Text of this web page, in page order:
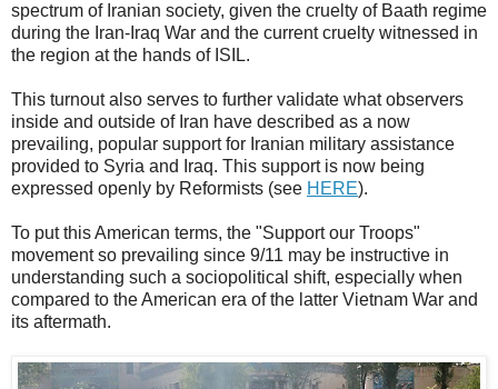
spectrum of Iranian society, given the cruelty of Baath regime
during the Iran-Iraq War and the current cruelty witnessed in
the region at the hands of ISIL.
This turnout also serves to further validate what observers
inside and outside of Iran have described as a now
prevailing, popular support for Iranian military assistance
provided to Syria and Iraq. This support is now being
expressed openly by Reformists (see HERE).
To put this American terms, the "Support our Troops"
movement so prevailing since 9/11 may be instructive in
understanding such a sociopolitical shift, especially when
compared to the American era of the latter Vietnam War and
its aftermath.